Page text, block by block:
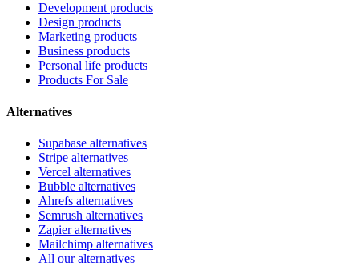
Development products
Design products
Marketing products
Business products
Personal life products
Products For Sale
Alternatives
Supabase alternatives
Stripe alternatives
Vercel alternatives
Bubble alternatives
Ahrefs alternatives
Semrush alternatives
Zapier alternatives
Mailchimp alternatives
All our alternatives